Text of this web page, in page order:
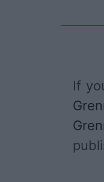
If